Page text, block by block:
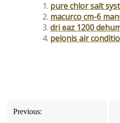
pure chlor salt
macurco cm-6
dri eaz 1200
pelonis air
Post
Previous: